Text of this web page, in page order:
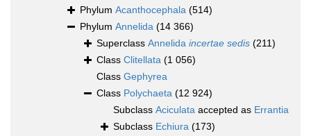
Phylum Acanthocephala (514)
Phylum Annelida (14 366)
Superclass Annelida incertae sedis (211)
Class Clitellata (1 056)
Class Gephyrea
Class Polychaeta (12 924)
Subclass Aciculata accepted as Errantia
Subclass Echiura (173)